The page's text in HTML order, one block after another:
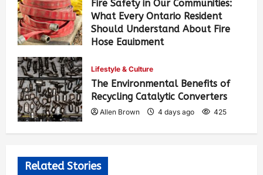
Fire Safety in Our Communities:
What Every Ontario Resident
Should Understand About Fire
Hose Equipment
Lifestyle & Culture
The Environmental Benefits of
Recycling Catalytic Converters
Allen Brown 4 days ago 425
Related Stories